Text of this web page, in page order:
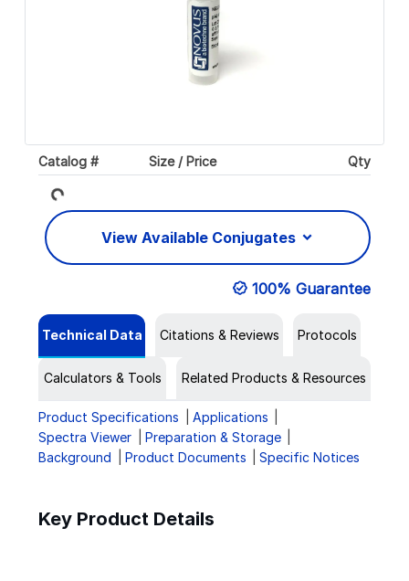
Catalog # Size / Price Qty
Loading...
View Available Conjugates
100% Guarantee
Technical Data Citations & Reviews Protocols
Calculators & Tools Related Products & Resources
Product Specifications
Applications
Spectra Viewer
Preparation & Storage
Background
Product Documents Specific Notices
Key Product Details